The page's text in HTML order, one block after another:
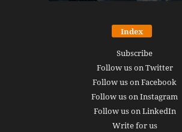
Index
Subscribe
Follow us on Twitter
Follow us on Facebook
Follow us on Instagram
Follow us on LinkedIn
Write for us